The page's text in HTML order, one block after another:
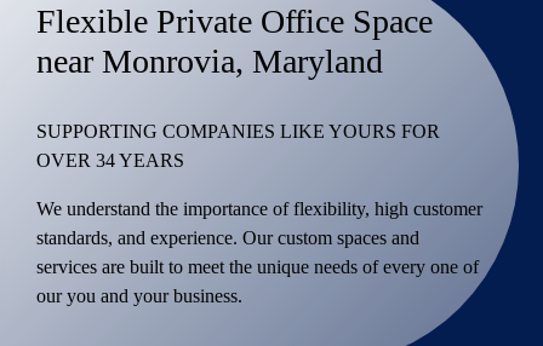
Flexible Private Office Space
near Monrovia, Maryland
SUPPORTING COMPANIES LIKE YOURS FOR
OVER 34 YEARS
We understand the importance of flexibility, high customer
standards, and experience. Our custom spaces and
services are built to meet the unique needs of every one of
our you and your business.